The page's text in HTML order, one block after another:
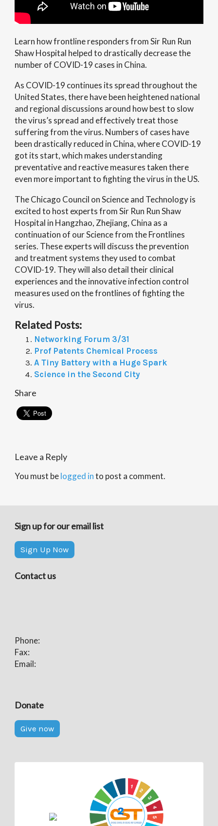
Learn how frontline responders from Sir Run Run
Shaw Hospital helped to drastically decrease the
number of COVID-19 cases in China.
As COVID-19 continues its spread throughout the
United States, there have been heightened national
and regional discussions around how best to slow
the virus’s spread and effectively treat those
suffering from the virus. Numbers of cases have
been drastically reduced in China, where COVID-19
got its start, which makes understanding
preventative and reactive measures taken there
even more important to fighting the virus in the US.
The Chicago Council on Science and Technology is
excited to host experts from Sir Run Run Shaw
Hospital in Hangzhao, Zhejiang, China as a
continuation of our Science from the Frontlines
series. These experts will discuss the prevention
and treatment systems they used to combat
COVID-19. They will also detail their clinical
experiences and the innovative infection control
measures used on the frontlines of fighting the
virus.
Related Posts:
Networking Forum 3/31
Prof Patents Chemical Process
A Tiny Battery with a Huge Spark
Science in the Second City
Share
Leave a Reply
You must belogged into post a comment.
Sign up for our email list
Sign Up Now
Contact us
Phone:
Fax:
Email:
Donate
Give now